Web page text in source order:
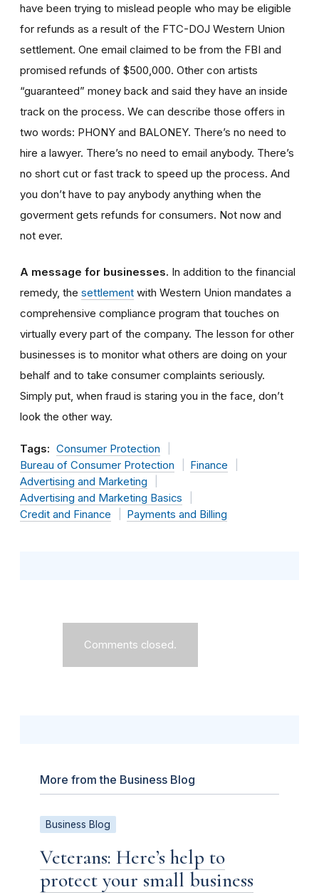
have been trying to mislead people who may be eligible
for refunds as a result of the FTC-DOJ Western Union
settlement. One email claimed to be from the FBI and
promised refunds of $500,000. Other con artists
“guaranteed” money back and said they have an inside
track on the process. We can describe those offers in
two words: PHONY and BALONEY. There’s no need to
hire a lawyer. There’s no need to email anybody. There’s
no short cut or fast track to speed up the process. And
you don’t have to pay anybody anything when the
goverment gets refunds for consumers. Not now and
not ever.
A message for businesses. In addition to the financial
remedy, the settlement with Western Union mandates a
comprehensive compliance program that touches on
virtually every part of the company. The lesson for other
businesses is to monitor what others are doing on your
behalf and to take consumer complaints seriously.
Simply put, when fraud is staring you in the face, don’t
look the other way.
Tags: Consumer Protection
Bureau of Consumer Protection
Finance
Advertising and Marketing
Advertising and Marketing Basics
Credit and Finance
Payments and Billing
Comments closed.
More from the Business Blog
Business Blog
Veterans: Here’s help to
protect your small business